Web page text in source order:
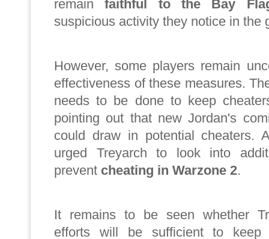
remainfaithful to the Bay
suspicious activity they notice in the
However, some players remain
effectiveness of these measures.
needs to be done to keep
pointing out that new Jordan's
could draw in potential cheaters.
urged Treyarch to look into
prevent cheating in Warzone 2.
It remains to be seen whether
efforts will be sufficient to keep